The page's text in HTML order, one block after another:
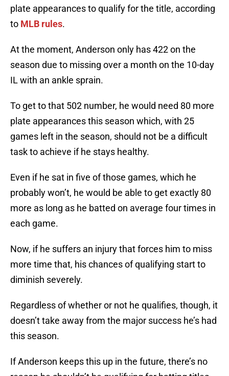
plate appearances to qualify for the title, according
to MLB rules.
At the moment, Anderson only has 422 on the
season due to missing over a month on the 10-day
IL with an ankle sprain.
To get to that 502 number, he would need 80 more
plate appearances this season which, with 25
games left in the season, should not be a difficult
task to achieve if he stays healthy.
Even if he sat in five of those games, which he
probably won’t, he would be able to get exactly 80
more as long as he batted on average four times in
each game.
Now, if he suffers an injury that forces him to miss
more time that, his chances of qualifying start to
diminish severely.
Regardless of whether or not he qualifies, though, it
doesn’t take away from the major success he’s had
this season.
If Anderson keeps this up in the future, there’s no